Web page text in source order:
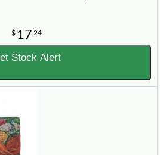
$ 17 24
Stock Alert